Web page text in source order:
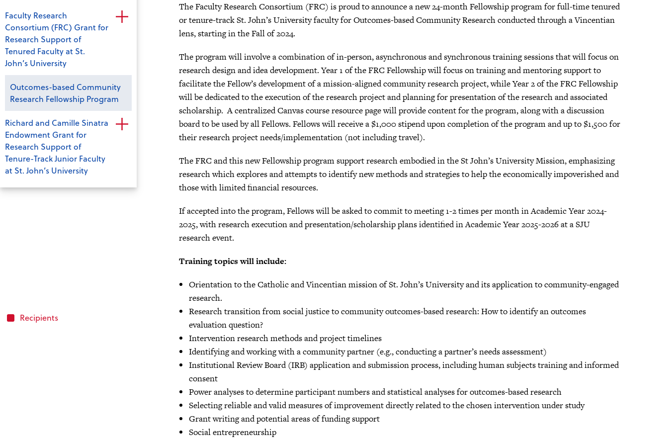
Faculty Research
Consortium (FRC) Grant for
Research Support of
Tenured Faculty at St.
John’s University
Outcomes-based Community
Research Fellowship Program
Richard and Camille Sinatra
Endowment Grant for
Research Support of
Tenure-Track Junior Faculty
at St. John’s University
Recipients
The Faculty Research Consortium (FRC) is proud to announce a new 24-month Fellowship program for full-time tenured
or tenure-track St. John’s University faculty for Outcomes-based Community Research conducted through a Vincentian
lens, starting in the Fall of 2024.
The program will involve a combination of in-person, asynchronous and synchronous training sessions that will focus on
research design and idea development. Year 1 of the FRC Fellowship will focus on training and mentoring support to
facilitate the Fellow’s development of a mission-aligned community research project, while Year 2 of the FRC Fellowship
will be dedicated to the execution of the research project and planning for presentation of the research and associated
scholarship. A centralized Canvas course resource page will provide content for the program, along with a discussion
board to be used by all Fellows. Fellows will receive a $1,000 stipend upon completion of the program and up to $1,500 for
their research project needs/implementation (not including travel).
The FRC and this new Fellowship program support research embodied in the St John’s University Mission, emphasizing
research which explores and attempts to identify new methods and strategies to help the economically impoverished and
those with limited financial resources.
If accepted into the program, Fellows will be asked to commit to meeting 1-2 times per month in Academic Year 2024-
2025, with research execution and presentation/scholarship plans identified in Academic Year 2025-2026 at a SJU
research event.
Training topics will include:
Orientation to the Catholic and Vincentian mission of St. John’s University and its application to community-engaged
research.
Research transition from social justice to community outcomes-based research: How to identify an outcomes
evaluation question?
Intervention research methods and project timelines
Identifying and working with a community partner (e.g., conducting a partner’s needs assessment)
Institutional Review Board (IRB) application and submission process, including human subjects training and informed
consent
Power analyses to determine participant numbers and statistical analyses for outcomes-based research
Selecting reliable and valid measures of improvement directly related to the chosen intervention under study
Grant writing and potential areas of funding support
Social entrepreneurship